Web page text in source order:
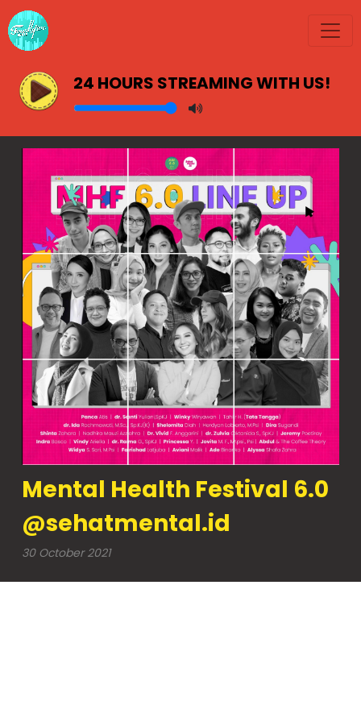
24 HOURS STREAMING WITH US!
Mental Health Festival 6.0
@sehatmental.id
30 October 2021